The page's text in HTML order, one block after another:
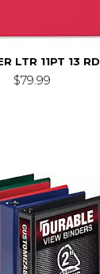
LTR 11PT 13 RD
$79.99